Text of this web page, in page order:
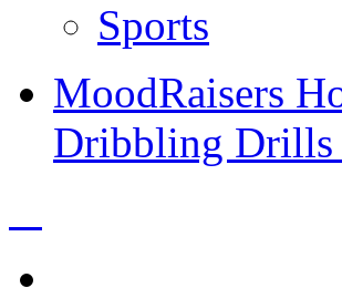
Sports
MoodRaisers
Dribbling Drills